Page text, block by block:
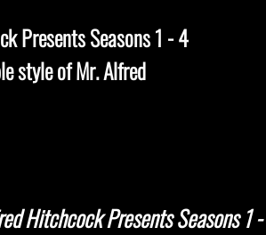
Presents Seasons 1 - 4
style of Mr. Alfred
Hitchcock Presents Seasons 1